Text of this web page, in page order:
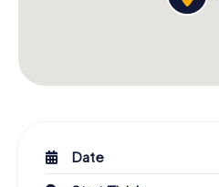
Date